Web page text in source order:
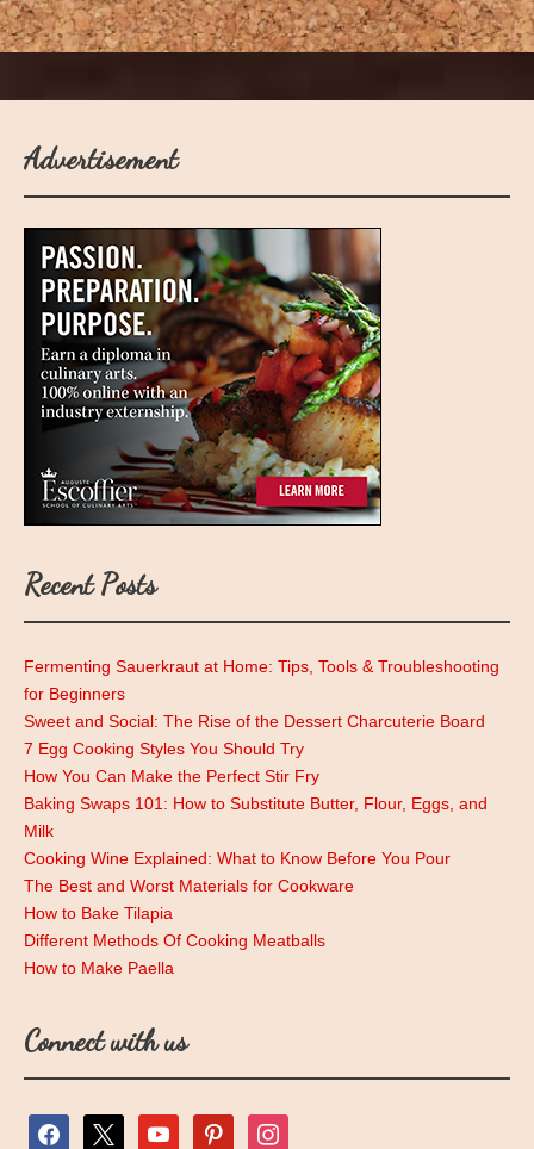
Advertisement
Recent Posts
Fermenting Sauerkraut at Home: Tips, Tools & Troubleshooting
for Beginners
Sweet and Social: The Rise of the Dessert Charcuterie Board
7 Egg Cooking Styles You Should Try
How You Can Make the Perfect Stir Fry
Baking Swaps 101: How to Substitute Butter, Flour, Eggs, and
Milk
Cooking Wine Explained: What to Know Before You Pour
The Best and Worst Materials for Cookware
How to Bake Tilapia
Different Methods Of Cooking Meatballs
How to Make Paella
Connect with us
facebook youtube pinterest instagram